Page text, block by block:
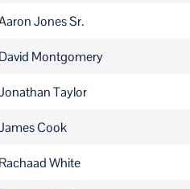
Jones Sr.
David Montgomery
Taylor
Cook
Rachaad White